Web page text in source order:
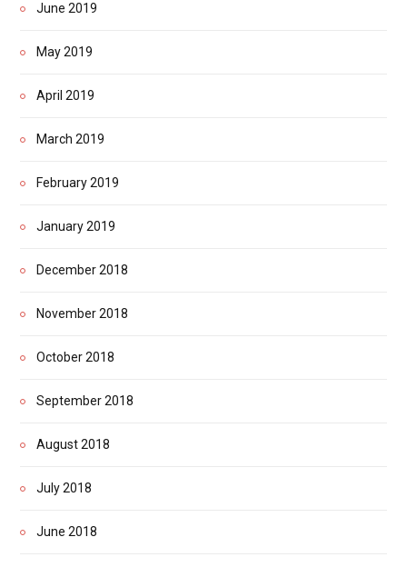
June 2019
May 2019
April 2019
March 2019
February 2019
January 2019
December 2018
November 2018
October 2018
September 2018
August 2018
July 2018
June 2018